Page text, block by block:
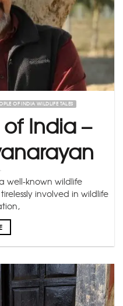
OF INDIA WILDLIFE TALES
India –
well-known wildlife
involved in wildlife